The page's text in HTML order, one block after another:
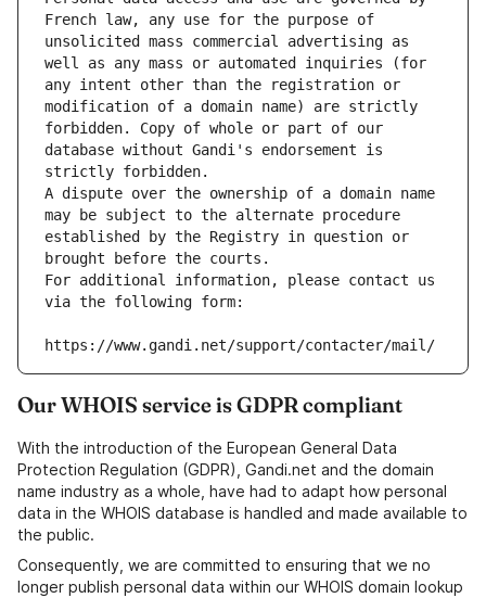
French law, any use for the purpose of
unsolicited mass commercial advertising as
well as any mass or automated inquiries (for
any intent other than the registration or
modification of a domain name) are strictly
forbidden. Copy of whole or part of our
database without Gandi's endorsement is
strictly forbidden.
A dispute over the ownership of a domain name
may be subject to the alternate procedure
established by the Registry in question or
brought before the courts.
For additional information, please contact us
via the following form:
https://www.gandi.net/support/contacter/mail/
Our WHOIS service is GDPR compliant
With the introduction of the European General Data
Protection Regulation (GDPR), Gandi.net and the domain
name industry as a whole, have had to adapt how personal
data in the WHOIS database is handled and made available to
the public.
Consequently, we are committed to ensuring that we no
longer publish personal data within our WHOIS domain lookup